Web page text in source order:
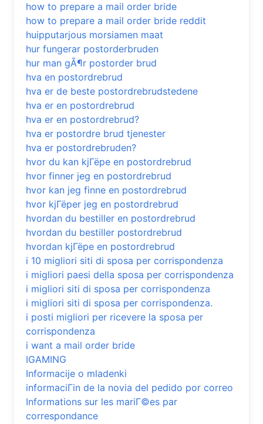
how to prepare a mail order bride
how to prepare a mail order bride reddit
huipputarjous morsiamen maat
hur fungerar postorderbruden
hur man gÃ¶r postorder brud
hva en postordrebrud
hva er de beste postordrebrudstedene
hva er en postordrebrud
hva er en postordrebrud?
hva er postordre brud tjenester
hva er postordrebruden?
hvor du kan kjГёpe en postordrebrud
hvor finner jeg en postordrebrud
hvor kan jeg finne en postordrebrud
hvor kjГёper jeg en postordrebrud
hvordan du bestiller en postordrebrud
hvordan du bestiller postordrebrud
hvordan kjГёpe en postordrebrud
i 10 migliori siti di sposa per corrispondenza
i migliori paesi della sposa per corrispondenza
i migliori siti di sposa per corrispondenza
i migliori siti di sposa per corrispondenza.
i posti migliori per ricevere la sposa per
corrispondenza
i want a mail order bride
IGAMING
Informacije o mladenki
informaciГіn de la novia del pedido por correo
Informations sur les mariГ©es par
correspondance